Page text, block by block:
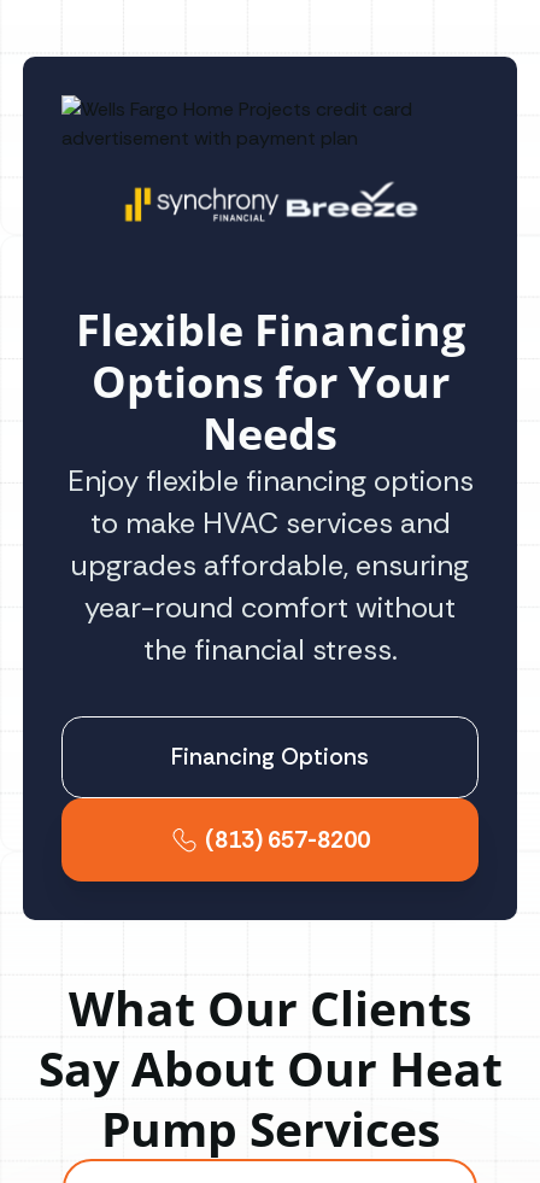
Flexible Financing
Options for Your
Needs
Enjoy flexible financing options
to make HVAC services and
upgrades affordable, ensuring
year-round comfort without
the financial stress.
Financing Options
(813) 657-8200
What Our Clients
Say About Our Heat
Pump Services